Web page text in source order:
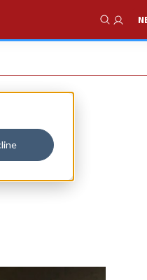
Show